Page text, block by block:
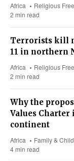
Africa
Religious
2 min read
Terrorists kill
11 in northern
Africa
Religious
2 min read
Why the
Values
continent
Africa
Family &
4 min read